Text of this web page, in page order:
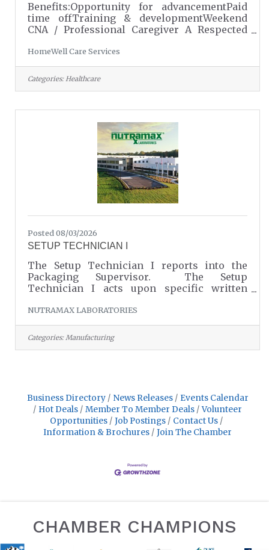
Benefits:Opportunity for advancementPaid
time offTraining & developmentWeekend
CNA / Professional Caregiver A Respected
Opportunity. Pay: $14–$17/hour Weekend
availability is RequiredSchedule: Saturday &
Sunday | 8:00 AM – 10:00 PMShift
Lengths: 2–12 hours (based on client
Mill/Tega Cay, Lake Wylie/Clover, Indian
Land, Lancaster & Rock Hill Caregiving Is
More Than a Job, It’s a Profession and a
PurposeAt HomeWell Care
HomeWell Care Services
Categories: Healthcare
Posted 08/03/2026
SETUP TECHNICIAN I
The Setup Technician I reports into the
Packaging Supervisor. The Setup
Technician I acts upon specific written
Packaging Supervisor to set-up plant
equipment correctly for operation and
effectively use time to meet company
goals.Roles and Responsibilities:Set-
Manufacturing Practices (cGMP), clean
rooms and equipment according to standard
procedures and perform varied
NUTRAMAX LABORATORIES
Categories: Manufacturing
Business Directory News Releases
Events Calendar
Hot Deals
Member To Member Deals
Volunteer
Opportunities
Job Postings
Contact Us
Information & Brochures
Join The Chamber
CHAMBER CHAMPIONS